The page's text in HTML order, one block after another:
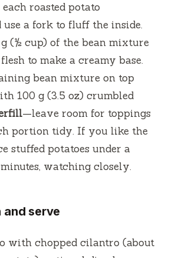
roasted potato
use a fork to fluff the inside.
g (½ cup) of the bean mixture
to make a creamy base.
bean mixture on top
100 g (3.5 oz) crumbled
—leave room for toppings
portion tidy. If you like the
stuffed potatoes under a
watching closely.
and serve
with chopped cilantro (about